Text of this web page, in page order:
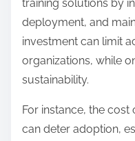
Technical issues like
equipment
experience. Limited
cover all training
for specialized
complicate
may prefer